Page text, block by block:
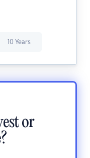
10 Years
or